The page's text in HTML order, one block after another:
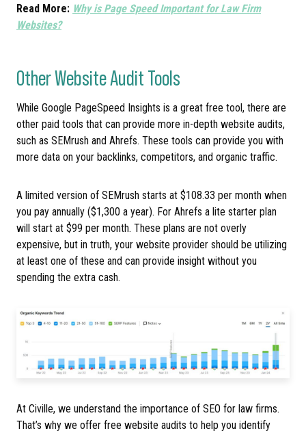
Read More: Why is Page Speed Important for Law Firm
Websites?
Other Website Audit Tools
While Google PageSpeed Insights is a great free tool, there are
other paid tools that can provide more in-depth website audits,
such as SEMrush and Ahrefs. These tools can provide you with
more data on your backlinks, competitors, and organic traffic.
A limited version of SEMrush starts at $108.33 per month when
you pay annually ($1,300 a year). For Ahrefs a lite starter plan
will start at $99 per month. These plans are not overly
expensive, but in truth, your website provider should be utilizing
at least one of these and can provide insight without you
spending the extra cash.
At Civille, we understand the importance of SEO for law firms.
That’s why we offer free website audits to help you identify